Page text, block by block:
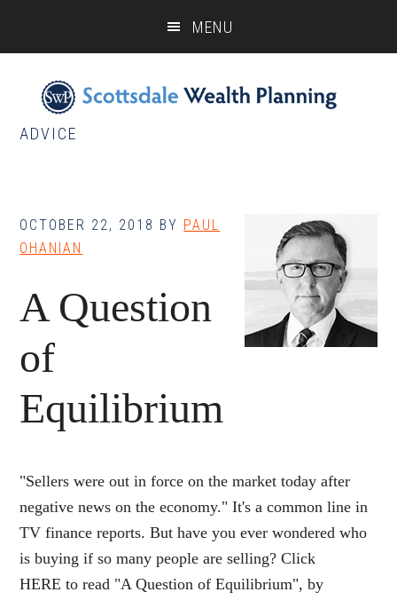
content
sidebar
MENU
ADVICE
OCTOBER 22, 2018 BY PAUL
OHANIAN
A Question
of
Equilibrium
"Sellers were out in force on the market today after
negative news on the economy." It's a common line in
TV finance reports. But have you ever wondered who
is buying if so many people are selling? Click
HERE to read "A Question of Equilibrium", by